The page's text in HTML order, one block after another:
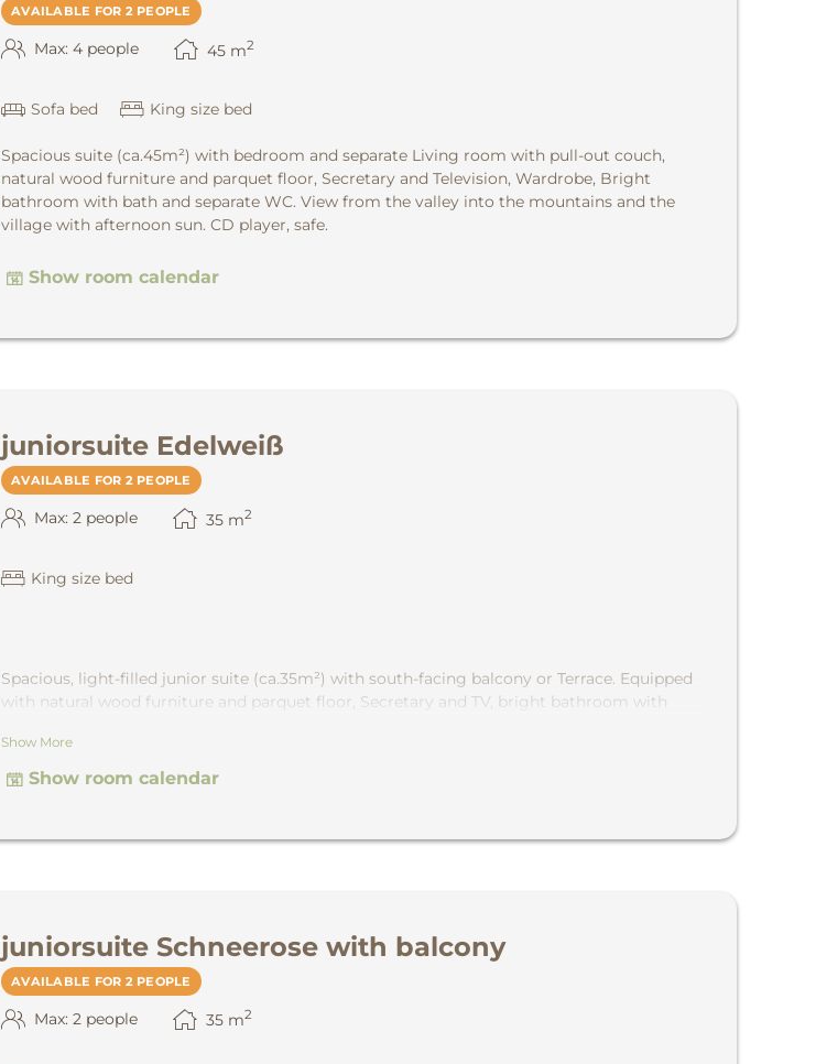
AVAILABLE FOR 2 PEOPLE
Max: 4 people 45 m2
Sofa bed King size bed
Spacious suite (ca.45m²) with bedroom and separate Living room with pull-out couch,
natural wood furniture and parquet floor, Secretary and Television, Wardrobe, Bright
bathroom with bath and separate WC. View from the valley into the mountains and the
village with afternoon sun. CD player, safe.
Show room calendar
juniorsuite Edelweiß
AVAILABLE FOR 2 PEOPLE
Max: 2 people 35 m2
King size bed
Spacious, light-filled junior suite (ca.35m²) with south-facing balcony or Terrace. Equipped
with natural wood furniture and parquet floor, Secretary and TV, bright bathroom with
the Montafon mountains. CD player, safe.
Show More
Show room calendar
juniorsuite Schneerose with balcony
AVAILABLE FOR 2 PEOPLE
Max: 2 people 35 m2